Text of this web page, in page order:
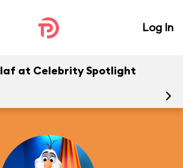
Log In
at Celebrity Spotlight